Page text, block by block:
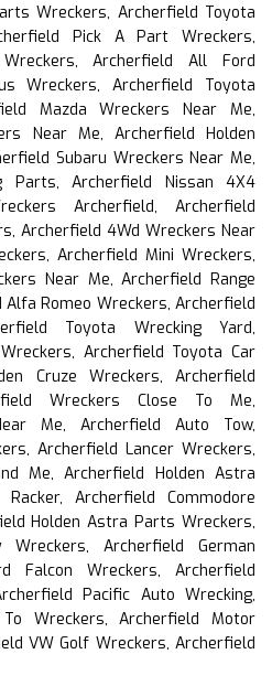
Wreckers, Archerfield Toyota
Pick A Part Wreckers,
Archerfield All Ford
Wreckers, Archerfield Toyota
Mazda Wreckers Near Me,
Near Me, Archerfield Holden
Subaru Wreckers Near Me,
Parts, Archerfield Nissan 4X4
Archerfield, Archerfield
Archerfield 4Wd Wreckers Near
Archerfield Mini Wreckers,
Near Me, Archerfield Range
Romeo Wreckers, Archerfield
Toyota Wrecking Yard,
Archerfield Toyota Car
Cruze Wreckers, Archerfield
Wreckers Close To Me,
Me, Archerfield Auto Tow,
Archerfield Lancer Wreckers,
Me, Archerfield Holden Astra
Archerfield Commodore
Holden Astra Parts Wreckers,
Archerfield German
Falcon Wreckers, Archerfield
Pacific Auto Wrecking,
Wreckers, Archerfield Motor
VW Golf Wreckers, Archerfield